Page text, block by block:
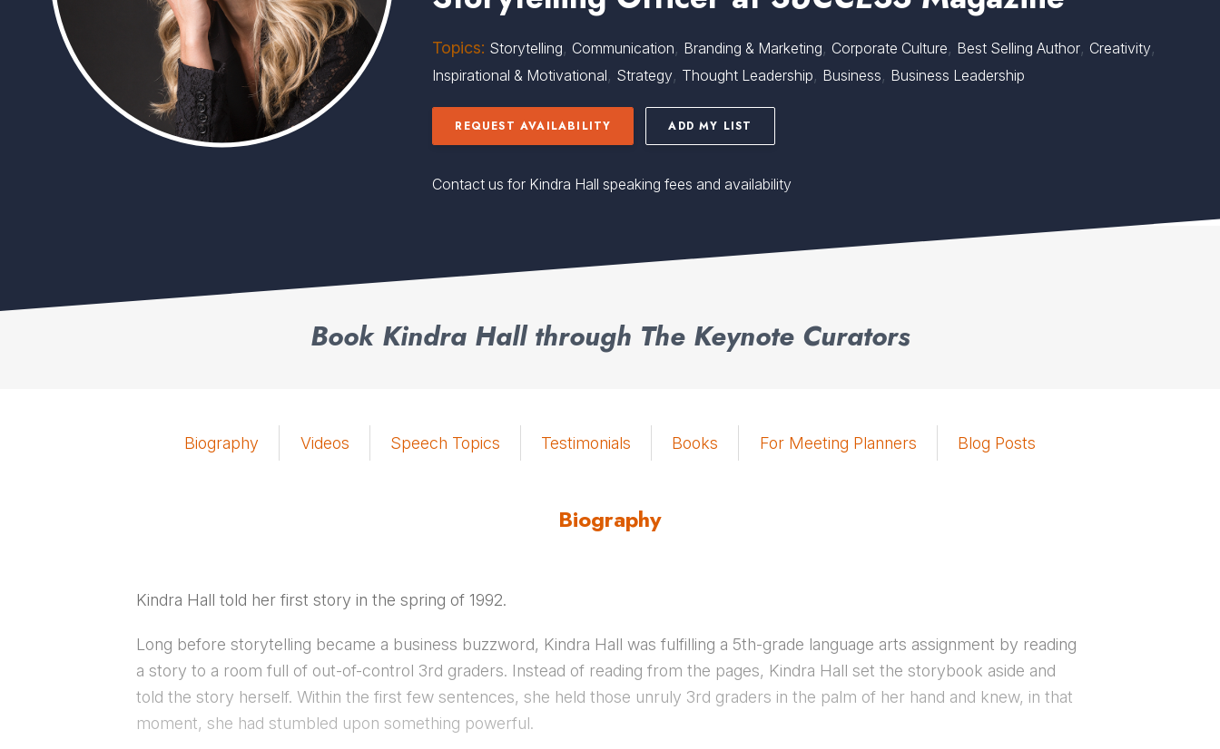
Topics: Storytelling, Communication, Branding & Marketing, Corporate Culture, Best Selling Author, Creativity,
Inspirational & Motivational, Strategy, Thought Leadership, Business, Business Leadership
REQUEST AVAILABILITY ADD MY LIST
Contact us for Kindra Hall speaking fees and availability
Book Kindra Hall through The Keynote Curators
Biography Videos Speech Topics Testimonials Books For Meeting Planners Blog Posts
Biography
Kindra Hall told her first story in the spring of 1992.
Long before storytelling became a business buzzword, Kindra Hall was fulfilling a 5th-grade language arts assignment by reading
a story to a room full of out-of-control 3rd graders. Instead of reading from the pages, Kindra Hall set the storybook aside and
told the story herself. Within the first few sentences, she held those unruly 3rd graders in the palm of her hand and knew, in that
moment, she had stumbled upon something powerful.